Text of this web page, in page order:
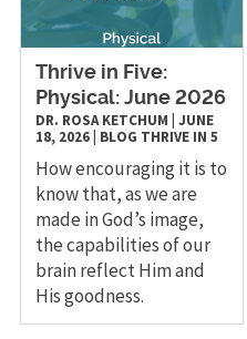
Thrive in Five:
Physical: June 2026
DR. ROSA KETCHUM JUNE
18, 2026| BLOG THRIVE IN 5
How encouraging it is to
know that, as we are
made in God’s image,
the capabilities of our
brain reflect Him and
His goodness.